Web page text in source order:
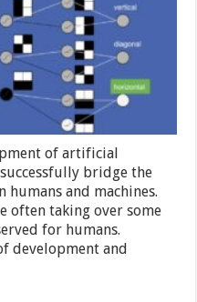
Network
In
Machine
Learning
–
2024
Guide
of artificial
bridge the
and machines.
often taking over some
for humans.
development and